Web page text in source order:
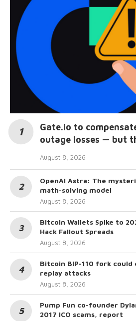
Gate.io to
outage losses — but
August 8, 2026
OpenAI Astra: The
math-solving model
August 8, 2026
Bitcoin Wallets Spike to
Hack Fallout Spreads
August 8, 2026
Bitcoin BIP-110 fork could
replay attacks
August 8, 2026
Pump Fun co-founder
2017 ICO scams, report